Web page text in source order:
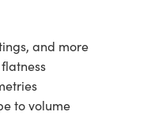
and more
to volume